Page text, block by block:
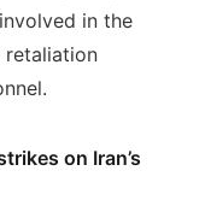
in the
retaliation
on Iran’s